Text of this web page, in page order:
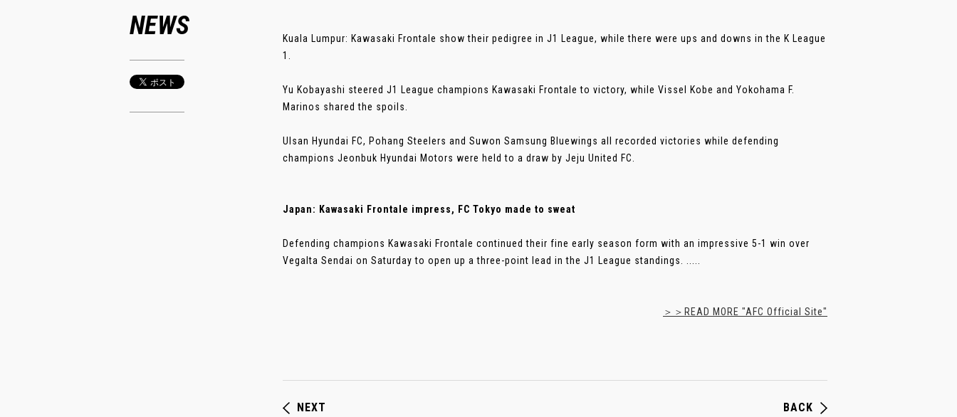
NEWS
Kuala Lumpur: Kawasaki Frontale show their pedigree in J1 League, while there were ups and downs in the K League
1.
Yu Kobayashi steered J1 League champions Kawasaki Frontale to victory, while Vissel Kobe and Yokohama F.
Marinos shared the spoils.
Ulsan Hyundai FC, Pohang Steelers and Suwon Samsung Bluewings all recorded victories while defending
champions Jeonbuk Hyundai Motors were held to a draw by Jeju United FC.
Japan: Kawasaki Frontale impress, FC Tokyo made to sweat
Defending champions Kawasaki Frontale continued their fine early season form with an impressive 5-1 win over
Vegalta Sendai on Saturday to open up a three-point lead in the J1 League standings. .....
＞＞READ MORE "AFC Official Site"
NEXT BACK